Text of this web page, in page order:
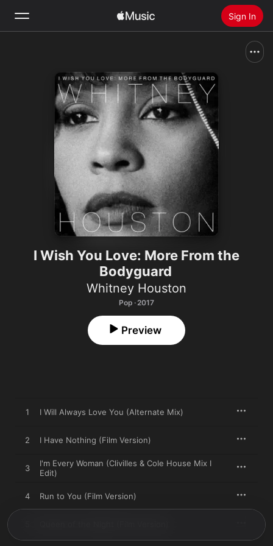
Sign In
Radio
Install Apple Music
I Wish You Love: More From the
Bodyguard
Whitney Houston
Pop · 2017
Preview
1 I Will Always Love You (Alternate Mix)
2 I Have Nothing (Film Version)
3
I'm Every Woman (Clivilles & Cole House Mix I
Edit)
4 Run to You (Film Version)